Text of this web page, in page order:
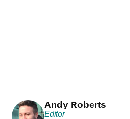
Andy Roberts
Editor